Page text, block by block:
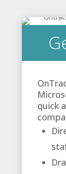
quick